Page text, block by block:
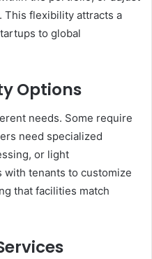
This flexibility attracts a
to global
Options
needs. Some require
need specialized
or light
with tenants to customize
that facilities match